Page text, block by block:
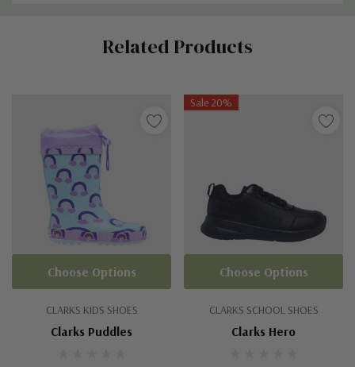
Related Products
CLARKS KIDS SHOES
Clarks Puddles
Choose Options
Sale 20%
CLARKS SCHOOL SHOES
Clarks Hero
Choose Options